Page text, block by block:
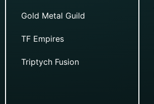
Gold Metal Guild
TF Empires
Triptych Fusion